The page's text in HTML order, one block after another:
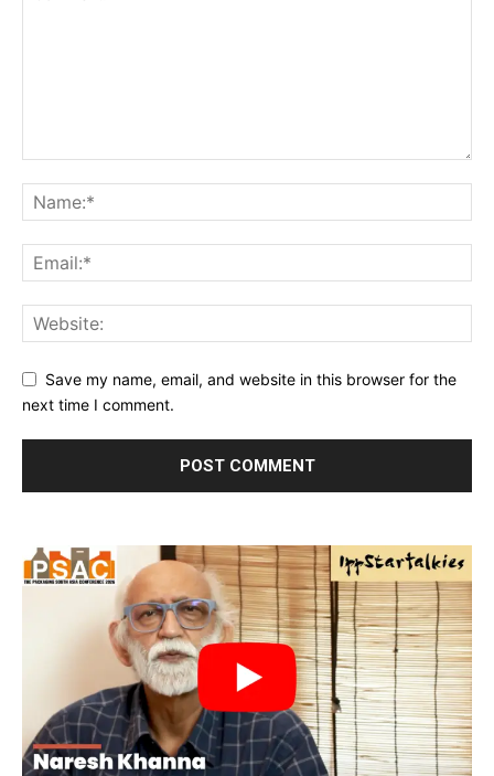
Save my name, email, and website in this browser for the
next time I comment.